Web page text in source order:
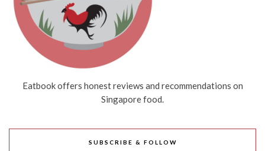
Eatbook offers honest reviews and recommendations on
Singapore food.
SUBSCRIBE & FOLLOW